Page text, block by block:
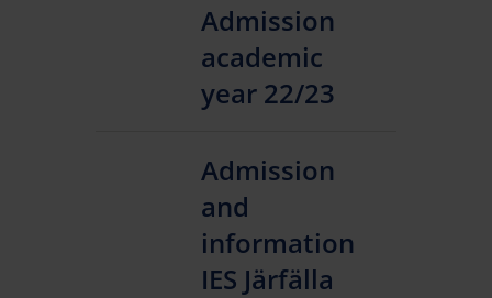
Admission
academic
year 22/23
Admission
and
information
IES Järfälla